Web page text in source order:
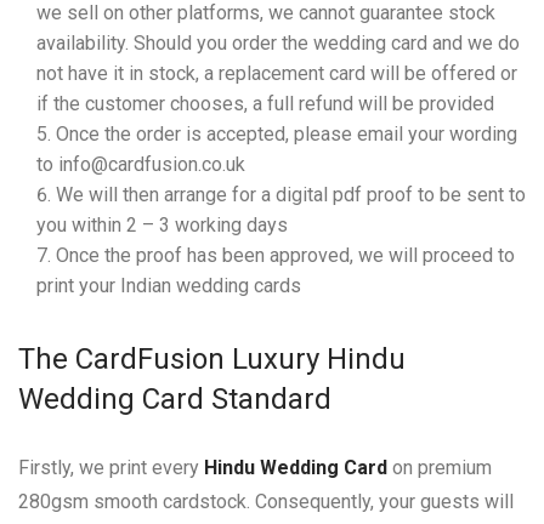
we sell on other platforms, we cannot guarantee stock
availability. Should you order the wedding card and we do
not have it in stock, a replacement card will be offered or
if the customer chooses, a full refund will be provided
Once the order is accepted, please email your wording
to info@cardfusion.co.uk
We will then arrange for a digital pdf proof to be sent to
you within 2 – 3 working days
Once the proof has been approved, we will proceed to
print your Indian wedding cards
The CardFusion Luxury Hindu
Wedding Card Standard
Firstly, we print every Hindu Wedding Card on premium
280gsm smooth cardstock. Consequently, your guests will